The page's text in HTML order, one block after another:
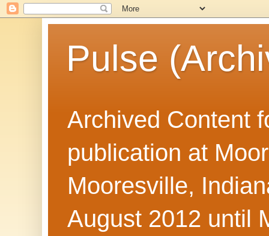
Pulse
Archived Content
publication at
Mooresville,
August 2012 until